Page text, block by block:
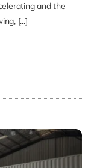
and the
[...]